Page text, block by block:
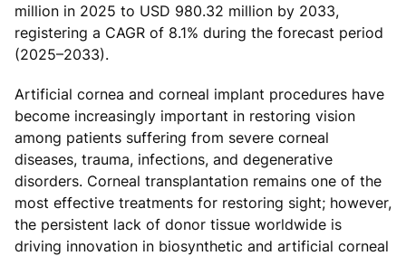
million in 2025 to USD 980.32 million by 2033,
registering a CAGR of 8.1% during the forecast period
(2025–2033).
Artificial cornea and corneal implant procedures have
become increasingly important in restoring vision
among patients suffering from severe corneal
diseases, trauma, infections, and degenerative
disorders. Corneal transplantation remains one of the
most effective treatments for restoring sight; however,
the persistent lack of donor tissue worldwide is
driving innovation in biosynthetic and artificial corneal